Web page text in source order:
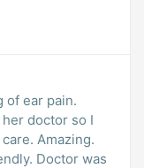
of ear pain.
doctor so I
Amazing.
Doctor was